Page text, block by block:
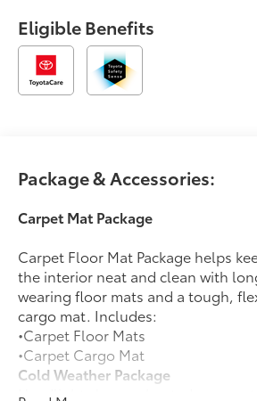
Eligible Benefits
Package & Accessories:
Carpet Mat Package
Carpet Floor Mat Package helps
the interior neat and clean with
wearing floor mats and a tough,
cargo mat. Includes:
•Carpet Floor Mats
•Carpet Cargo Mat
Cold Weather Package
Headlight cleaner, heated rear seats